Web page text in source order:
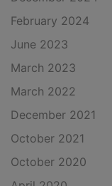
February 2024
June 2023
March 2023
March 2022
December 2021
October 2021
October 2020